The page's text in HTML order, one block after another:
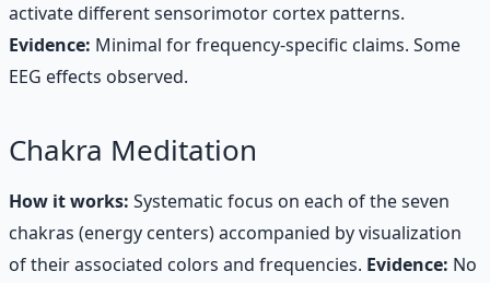
activate different sensorimotor cortex patterns.
Evidence: Minimal for frequency-specific claims. Some
EEG effects observed.
Chakra Meditation
How it works: Systematic focus on each of the seven
chakras (energy centers) accompanied by visualization
of their associated colors and frequencies. Evidence: No